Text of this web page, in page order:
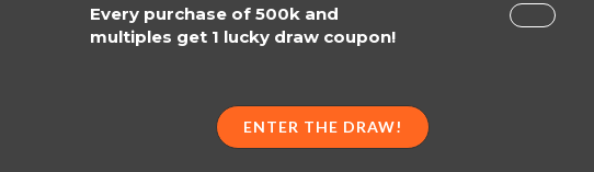
Every purchase of 500k and
multiples get 1 lucky draw coupon!
ENTER THE DRAW!